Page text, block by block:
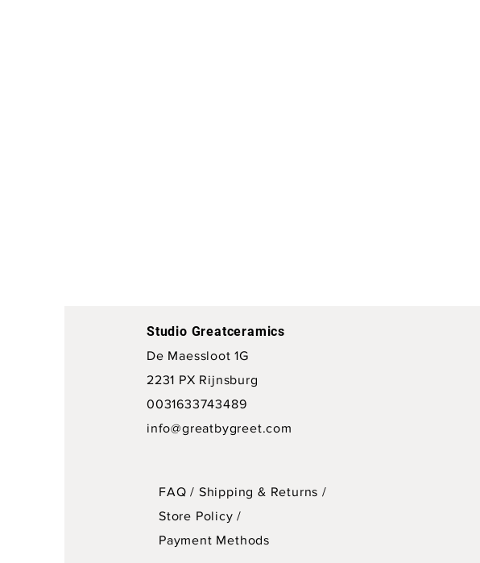
Studio Greatceramics
De Maessloot 1G
2231 PX Rijnsburg
0031633743489
info@greatbygreet.com
FAQ / Shipping & Returns /
Store Policy/
Payment Methods